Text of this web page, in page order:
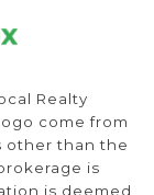
Realty
come from
other than the
is
is deemed